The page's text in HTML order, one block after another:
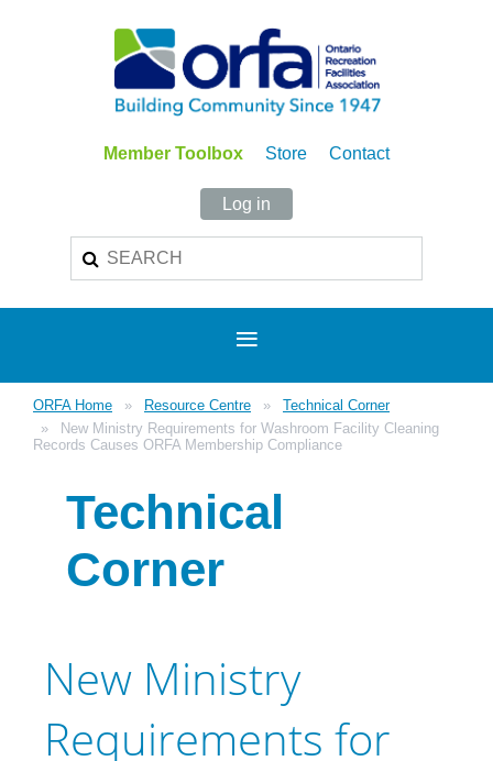
Member Toolbox Store Contact
Log in
ORFA Home Resource Centre
Technical Corner
New Ministry Requirements for Washroom Facility Cleaning
Records Causes ORFA Membership Compliance
Technical
Corner
New Ministry
Requirements for